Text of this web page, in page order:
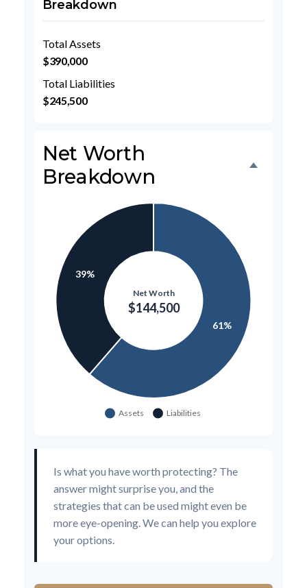
Breakdown
Total Assets
$390,000
Total Liabilities
$245,500
Net Worth
Breakdown
Is what you have worth protecting? The
answer might surprise you, and the
strategies that can be used might even be
more eye-opening. We can help you explore
your options.